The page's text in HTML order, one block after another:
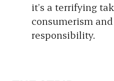
it’s a terrifying
consumerism
responsibility.